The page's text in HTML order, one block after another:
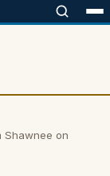
Shawnee on